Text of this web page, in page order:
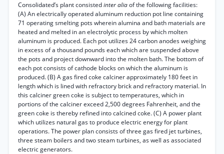
Consolidated’s plant consistedinter aliaof the following facilities:
(A) An electrically operated aluminum reduction pot line containing
71 operating smelting pots wherein alumina and bath materials are
heated and melted in an electrolytic process by which molten
aluminum is produced. Each pot utilizes 24 carbon anodes weighing
in excess of a thousand pounds each which are suspended above
the pots and project downward into the molten bath. The bottom of
each pot consists of cathode blocks on which the aluminum is
produced. (B) A gas fired coke calciner approximately 180 feet in
length which is lined with refractory brick and refractory material. In
this calciner green coke is subject to temperatures, which in
portions of the calciner exceed 2,500 degrees Fahrenheit, and the
green coke is thereby refined into calcined coke. (C) A power plant
which utilizes natural gas to produce electric energy for plant
operations. The power plan consists of three gas fired jet turbines,
three steam boilers and two steam turbines, as well as associated
electric generators.